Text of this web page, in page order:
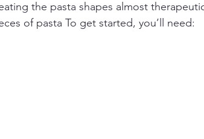
the pasta shapes almost
of pasta To get started, you’ll need: